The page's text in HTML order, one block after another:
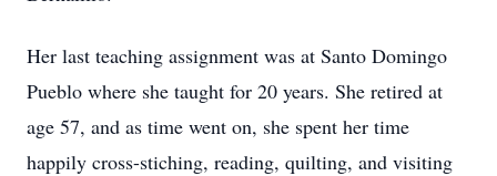
Her last teaching assignment was at Santo Domingo
Pueblo where she taught for 20 years. She retired at
age 57, and as time went on, she spent her time
happily cross-stiching, reading, quilting, and visiting